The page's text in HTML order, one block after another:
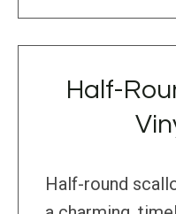
Half-
Half-round